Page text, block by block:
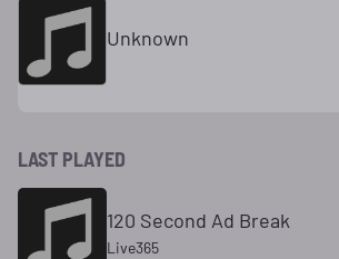
Unknown
LAST PLAYED
120 Second Ad Break
Live365